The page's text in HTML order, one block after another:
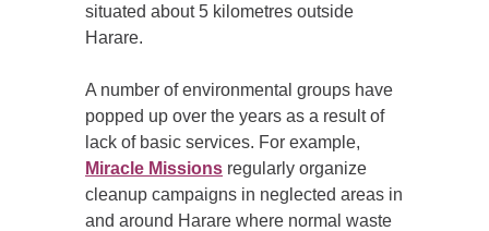
situated about 5 kilometres outside
Harare.
A number of environmental groups have
popped up over the years as a result of
lack of basic services. For example,
Miracle Missions regularly organize
cleanup campaigns in neglected areas in
and around Harare where normal waste